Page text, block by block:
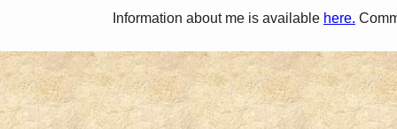
Information about me is available here.